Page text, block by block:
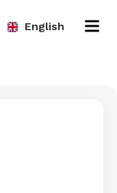
English